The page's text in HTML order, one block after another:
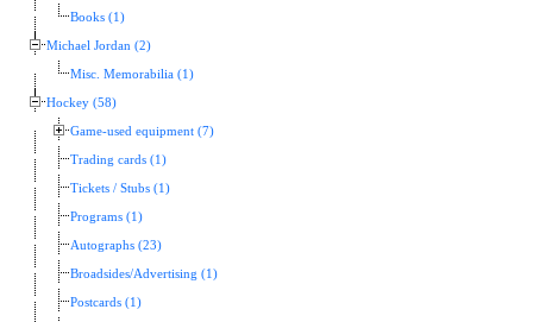
Books (1)
Michael Jordan (2)
Misc. Memorabilia (1)
Hockey (58)
Game-used equipment (7)
Trading cards (1)
Tickets / Stubs (1)
Programs (1)
Autographs (23)
Broadsides/Advertising (1)
Postcards (1)